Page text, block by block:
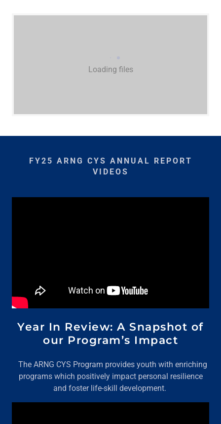
Loading files
FY25 ARNG CYS ANNUAL REPORT
VIDEOS
Year In Review: A Snapshot of
our Program’s Impact
The ARNG CYS Program provides youth with enriching
programs which positively impact personal resilience
and foster life-skill development.